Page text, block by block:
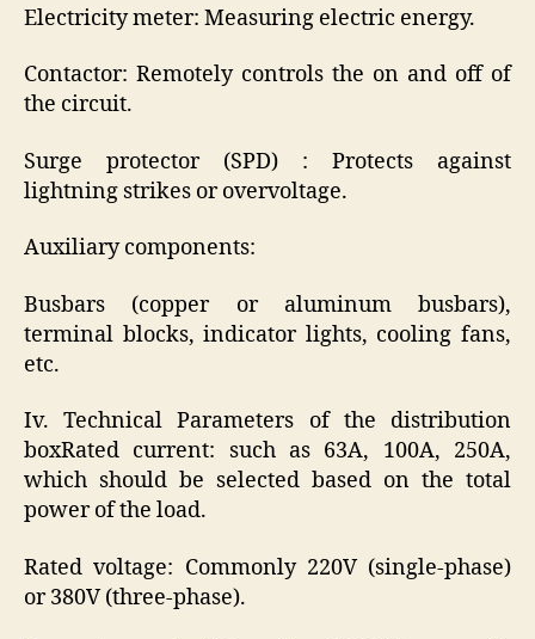
Electricity meter: Measuring electric energy.
Contactor: Remotely controls the on and off of
the circuit.
Surge protector (SPD) : Protects against
lightning strikes or overvoltage.
Auxiliary components:
Busbars (copper or aluminum busbars),
terminal blocks, indicator lights, cooling fans,
etc.
Iv. Technical Parameters of the distribution
boxRated current: such as 63A, 100A, 250A,
which should be selected based on the total
power of the load.
Rated voltage: Commonly 220V (single-phase)
or 380V (three-phase).